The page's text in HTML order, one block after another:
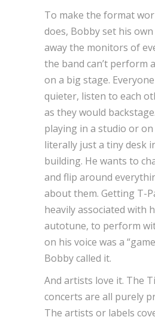
To make the format
does, Bobby set his
away the monitors of
the band can’t perform
on a big stage.
quieter, listen to each
as they would
playing in a studio or
literally just a tiny desk
building. He wants to
and flip around
about them. Getting T-
heavily associated with
autotune, to perform
on his voice was a
Bobby called it.
And artists love it. The
concerts are all purely
The artists or labels